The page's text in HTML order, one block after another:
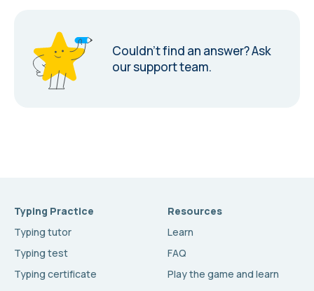
Couldn’t find an answer?Ask
our support team.
Typing Practice
Typing tutor
Typing test
Typing certificate
Resources
Learn
FAQ
Play the game and learn